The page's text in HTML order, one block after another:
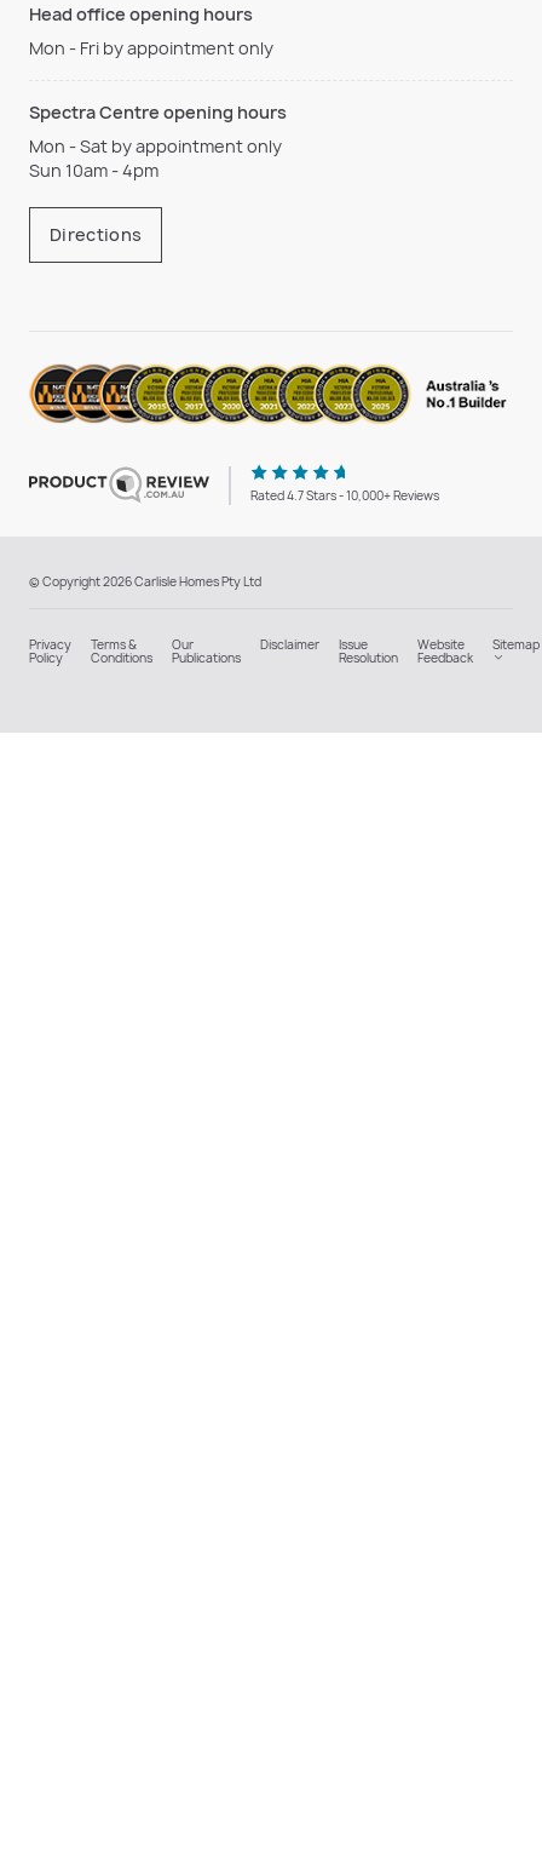
Head office opening hours
Mon - Fri by appointment only
Spectra Centre opening hours
Mon - Sat by appointment only
Sun 10am - 4pm
Directions
Rated 4.7 Stars - 10,000+ Reviews
© Copyright 2026 Carlisle Homes Pty Ltd
Privacy
Policy
Terms &
Conditions
Our
Publications
Disclaimer Issue
Resolution
Website
Feedback
Sitemap